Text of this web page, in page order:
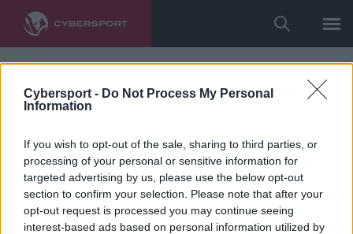
Cybersport - Do Not Process My Personal
Information
If you wish to opt-out of the sale, sharing to third parties, or
processing of your personal or sensitive information for
targeted advertising by us, please use the below opt-out
section to confirm your selection. Please note that after your
opt-out request is processed you may continue seeing
interest-based ads based on personal information utilized by